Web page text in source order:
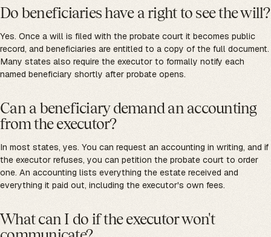
Do beneficiaries have a right to see the will?
Yes. Once a will is filed with the probate court it becomes public
record, and beneficiaries are entitled to a copy of the full document.
Many states also require the executor to formally notify each
named beneficiary shortly after probate opens.
Can a beneficiary demand an accounting
from the executor?
In most states, yes. You can request an accounting in writing, and if
the executor refuses, you can petition the probate court to order
one. An accounting lists everything the estate received and
everything it paid out, including the executor's own fees.
What can I do if the executor won't